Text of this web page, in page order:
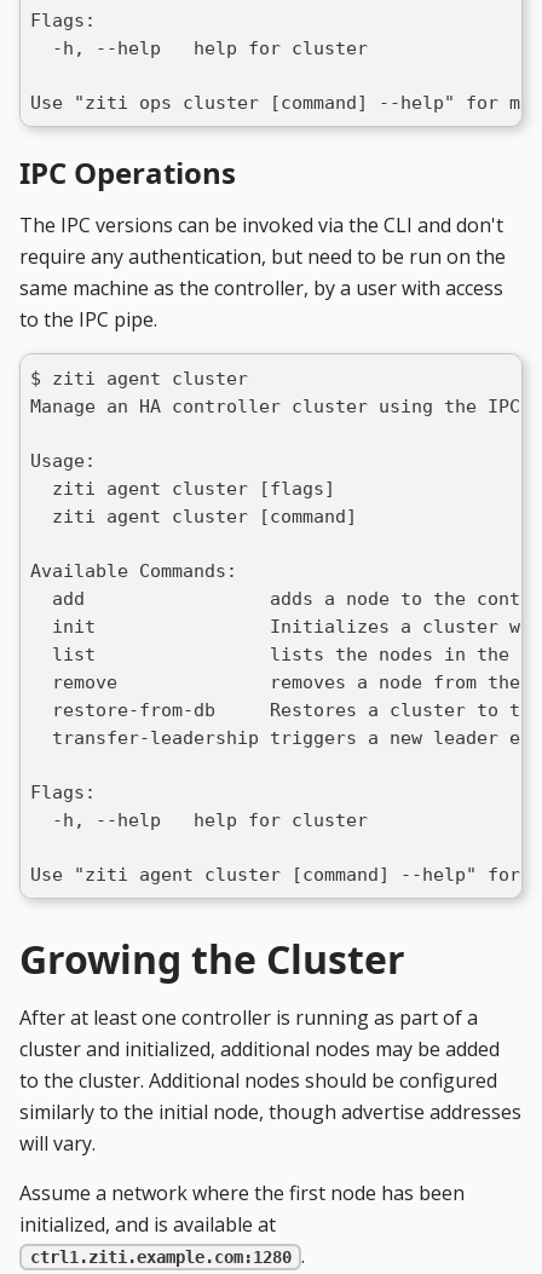
Flags:
  -h, --help   help for cluster
Use "ziti ops cluster [command] --help" for
IPC Operations
The IPC versions can be invoked via the CLI and don't
require any authentication, but need to be run on the
same machine as the controller, by a user with access
to the IPC pipe.
$ ziti agent cluster
Manage an HA controller cluster using the IPC
Usage:
  ziti agent cluster [flags]
  ziti agent cluster [command]
Available Commands:
add                 adds a node to the
init                Initializes a cluster
list                lists the nodes in the
remove              removes a node from the
restore-from-db     Restores a cluster to
transfer-leadership triggers a new leader
Flags:
  -h, --help   help for cluster
Use "ziti agent cluster [command] --help" for
Growing the Cluster
After at least one controller is running as part of a
cluster and initialized, additional nodes may be added
to the cluster. Additional nodes should be configured
similarly to the initial node, though advertise addresses
will vary.
Assume a network where the first node has been
initialized, and is available at
ctrl1.ziti.example.com:1280 .